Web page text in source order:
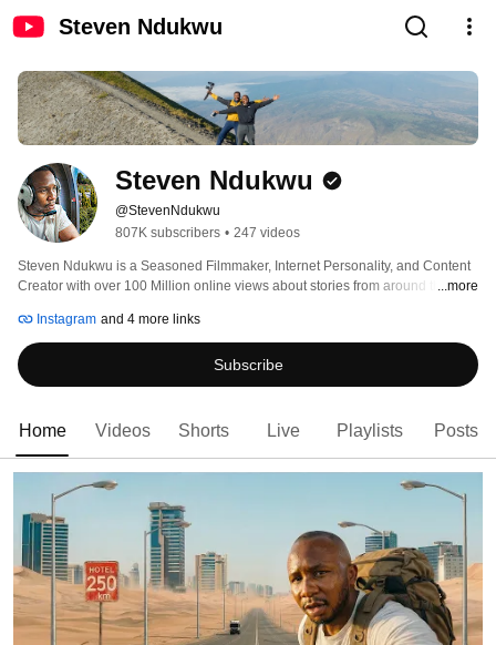
Steven Ndukwu
Steven Ndukwu
@StevenNdukwu
807K subscribers • 247 videos
Steven Ndukwu is a Seasoned Filmmaker, Internet Personality, and Content
Creator with over 100 Million online views about stories from around the
storyteller.
...more
Instagram and 4 more links
Subscribe
Home Videos Shorts Live Playlists Posts